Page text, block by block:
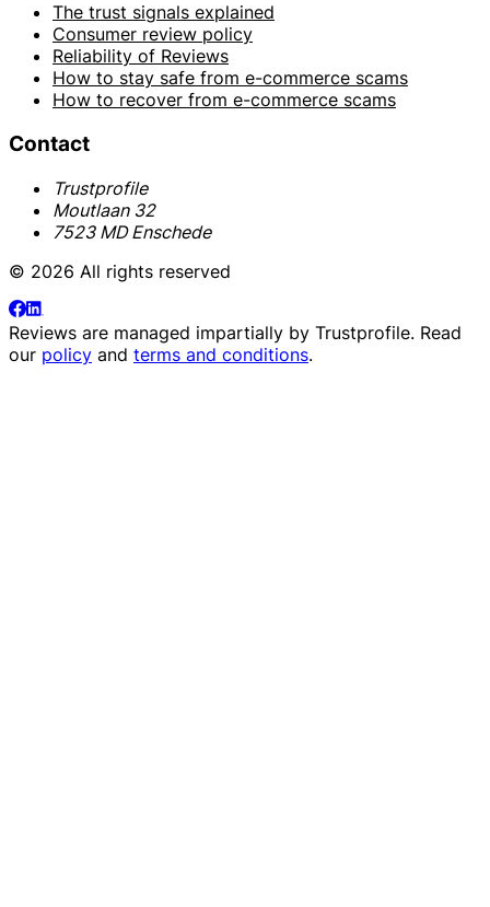
The trust signals explained
Consumer review policy
Reliability of Reviews
How to stay safe from e-commerce scams
How to recover from e-commerce scams
Contact
Trustprofile
Moutlaan 32
7523 MD Enschede
© 2026 All rights reserved
Reviews are managed impartially by Trustprofile. Read
our policy and terms and conditions.